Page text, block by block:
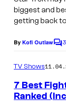
biggest and
getting back
By Kofi OutlawC
m
e
n
t
3
TV Shows
7 Best
Ranked